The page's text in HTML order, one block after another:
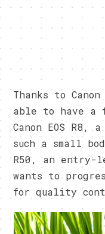
Thanks to
able to have
Canon EOS R8,
such a small
R50, an entry-
wants to
for quality